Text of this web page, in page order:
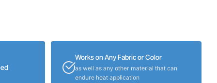
Works on Any Fabric or Color
as well as any other material that can
endure heat application